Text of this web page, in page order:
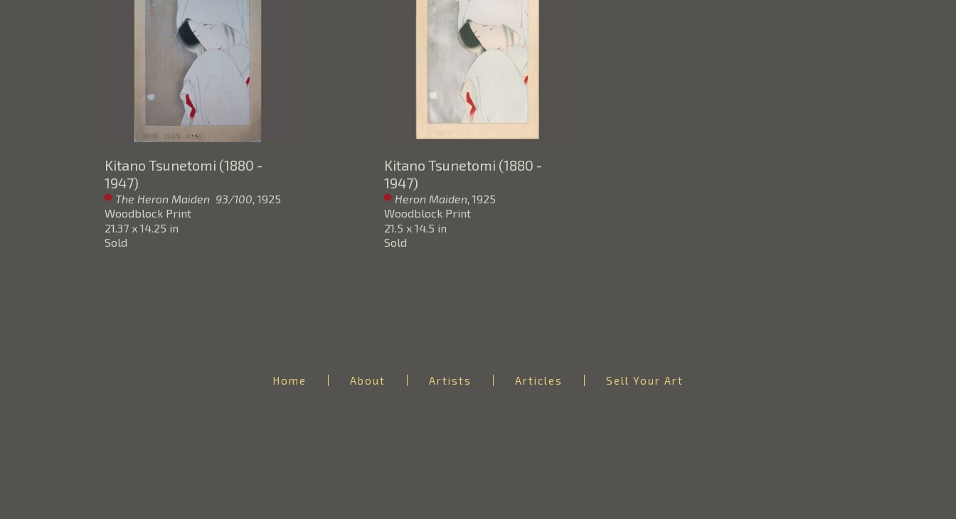
Kitano Tsunetomi (1880 -
1947)
The Heron Maiden  93/100, 1925
Woodblock Print
21.37 x 14.25 in
Sold
Kitano Tsunetomi (1880 -
1947)
Heron Maiden, 1925
Woodblock Print
21.5 x 14.5 in
Sold
Home About Artists Articles Sell Your Art